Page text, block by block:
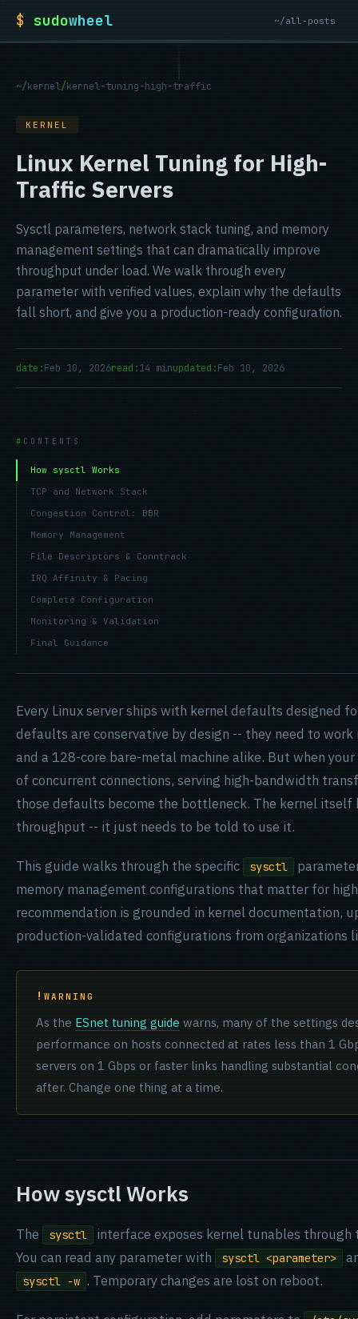
$ sudowheel ~/all-posts
~/kernel/kernel-tuning-high-traffic
KERNEL
Linux Kernel Tuning for High-
Traffic Servers
Sysctl parameters, network stack tuning, and memory
management settings that can dramatically improve
throughput under load. We walk through every
parameter with verified values, explain why the defaults
fall short, and give you a production-ready configuration.
date:Feb 10, 2026read:14 minupdated:Feb 10, 2026
Every Linux server ships with kernel defaults designed
defaults are conservative by design -- they need to work
and a 128-core bare-metal machine alike. But when
of concurrent connections, serving high-bandwidth
those defaults become the bottleneck. The kernel itself
throughput -- it just needs to be told to use it.
This guide walks through the specific sysctl
memory management configurations that matter for
recommendation is grounded in kernel documentation,
production-validated configurations from organizations
WARNING
As the ESnet tuning guide warns, many of the settings
performance on hosts connected at rates less than 1
servers on 1 Gbps or faster links handling substantial
after. Change one thing at a time.
How sysctl Works
The sysctl
interface exposes kernel tunables
You can read any parameter with
sysctl <parameter>
sysctl -w . Temporary changes are lost on reboot.
CONTENTS
How sysctl Works
TCP and Network Stack
Congestion Control: BBR
Memory Management
File Descriptors & Conntrack
IRQ Affinity & Pacing
Complete Configuration
Monitoring & Validation
Final Guidance